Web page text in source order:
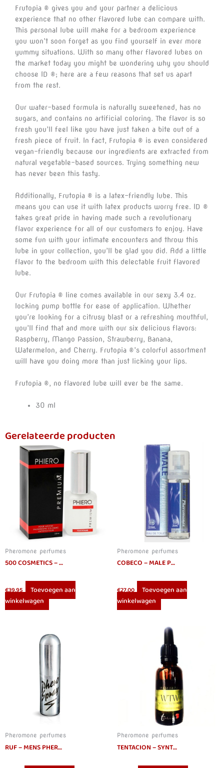
Frutopia ® gives you and your partner a delicious
experience that no other flavored lube can compare with.
This personal lube will make for a bedroom experience
you won’t soon forget as you find yourself in ever more
yummy situations. With so many other flavored lubes on
the market today you might be wondering why you should
choose ID ®; here are a few reasons that set us apart
from the rest.
Our water-based formula is naturally sweetened, has no
sugars, and contains no artificial coloring. The flavor is so
fresh you’ll feel like you have just taken a bite out of a
fresh piece of fruit. In fact, Frutopia ® is even considered
vegan-friendly because our ingredients are extracted from
natural vegetable-based sources. Trying something new
has never been this tasty.
Additionally, Frutopia ® is a latex-friendly lube. This
means you can use it with latex products worry free. ID ®
takes great pride in having made such a revolutionary
flavor experience for all of our customers to enjoy. Have
some fun with your intimate encounters and throw this
lube in your collection, you’ll be glad you did. Add a little
flavor to the bedroom with this delectable fruit flavored
lube.
Our Frutopia ® line comes available in our sexy 3.4 oz.
locking pump bottle for ease of application. Whether
you’re looking for a citrusy blast or a refreshing mouthful,
you’ll find that and more with our six delicious flavors:
Raspberry, Mango Passion, Strawberry, Banana,
Watermelon, and Cherry. Frutopia ®’s colorful assortment
will have you doing more than just licking your lips.
Frutopia ®, no flavored lube will ever be the same.
30 ml
Gerelateerde producten
Pheromone perfumes
500 COSMETICS – PHIERO PREMIUM. PERFUME WITH PHEROMONES FOR MEN
€39.95
Toevoegen aan
winkelwagen
Pheromone perfumes
COBECO – MALE PHEROMONES EAU DE TOILETTE 20 ML
€27.00
Toevoegen aan
winkelwagen
Pheromone perfumes
RUF – MENS PHEROMONES SPRAY 15ML
Pheromone perfumes
TENTACION – SYNTHETIC PHEROMONES IDENTICAL HUMAN LESBIAN 30 ML